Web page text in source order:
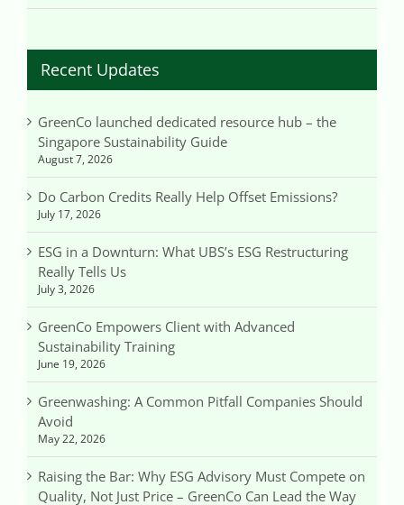
Recent Updates
GreenCo launched dedicated resource hub – the
Singapore Sustainability Guide
August 7, 2026
Do Carbon Credits Really Help Offset Emissions?
July 17, 2026
ESG in a Downturn: What UBS’s ESG Restructuring
Really Tells Us
July 3, 2026
GreenCo Empowers Client with Advanced
Sustainability Training
June 19, 2026
Greenwashing: A Common Pitfall Companies Should
Avoid
May 22, 2026
Raising the Bar: Why ESG Advisory Must Compete on
Quality, Not Just Price – GreenCo Can Lead the Way